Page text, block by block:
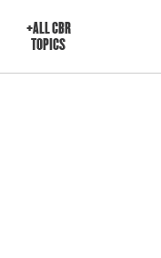
+ALL CBR
TOPICS